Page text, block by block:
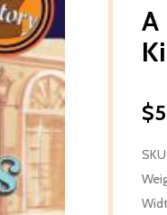
A
SKU: